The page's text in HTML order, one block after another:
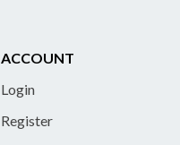
ACCOUNT
Login
Register